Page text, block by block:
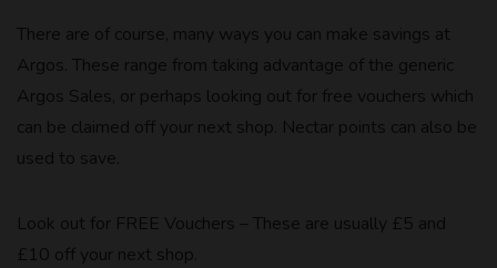
There are of course, many ways you can make savings at
Argos. These range from taking advantage of the generic
Argos Sales, or perhaps looking out for free vouchers which
can be claimed off your next shop. Nectar points can also be
used to save.
Look out for FREE Vouchers – These are usually £5 and
£10 off your next shop.